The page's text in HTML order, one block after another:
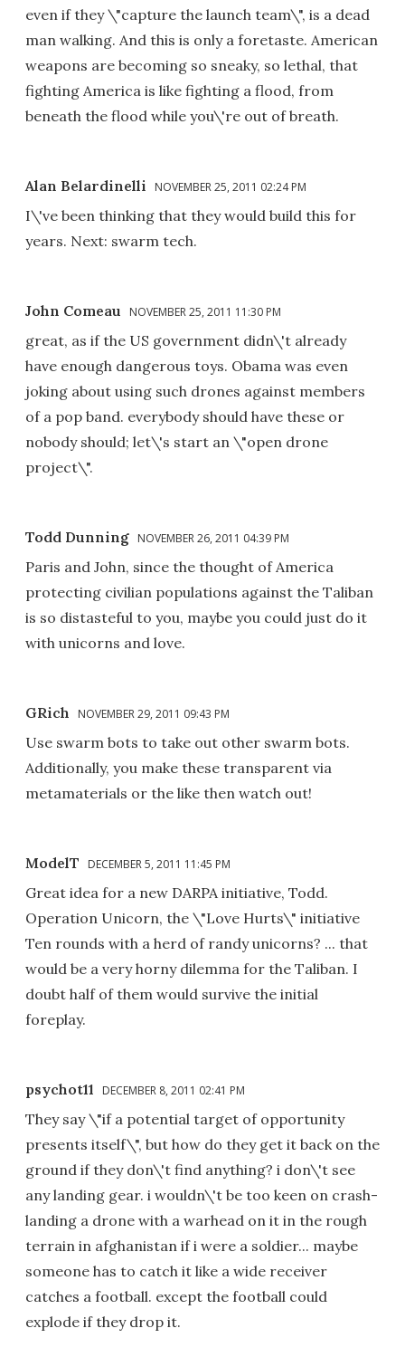
even if they \"capture the launch team\", is a dead
man walking. And this is only a foretaste. American
weapons are becoming so sneaky, so lethal, that
fighting America is like fighting a flood, from
beneath the flood while you\'re out of breath.
Alan Belardinelli NOVEMBER 25, 2011 02:24 PM
I\'ve been thinking that they would build this for
years. Next: swarm tech.
John Comeau NOVEMBER 25, 2011 11:30 PM
great, as if the US government didn\'t already
have enough dangerous toys. Obama was even
joking about using such drones against members
of a pop band. everybody should have these or
nobody should; let\'s start an \"open drone
project\".
Todd Dunning NOVEMBER 26, 2011 04:39 PM
Paris and John, since the thought of America
protecting civilian populations against the Taliban
is so distasteful to you, maybe you could just do it
with unicorns and love.
GRich NOVEMBER 29, 2011 09:43 PM
Use swarm bots to take out other swarm bots.
Additionally, you make these transparent via
metamaterials or the like then watch out!
ModelT DECEMBER 5, 2011 11:45 PM
Great idea for a new DARPA initiative, Todd.
Operation Unicorn, the \"Love Hurts\" initiative
Ten rounds with a herd of randy unicorns? ... that
would be a very horny dilemma for the Taliban. I
doubt half of them would survive the initial
foreplay.
psychot11 DECEMBER 8, 2011 02:41 PM
They say \"if a potential target of opportunity
presents itself\", but how do they get it back on the
ground if they don\'t find anything? i don\'t see
any landing gear. i wouldn\'t be too keen on crash-
landing a drone with a warhead on it in the rough
terrain in afghanistan if i were a soldier... maybe
someone has to catch it like a wide receiver
catches a football. except the football could
explode if they drop it.